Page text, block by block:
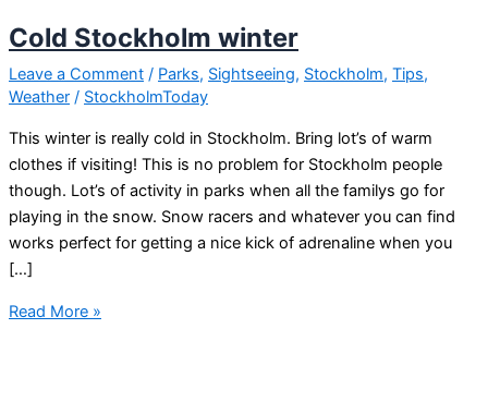
Cold Stockholm winter
Leave a Comment / Parks, Sightseeing, Stockholm, Tips,
Weather / StockholmToday
This winter is really cold in Stockholm. Bring lot’s of warm
clothes if visiting! This is no problem for Stockholm people
though. Lot’s of activity in parks when all the familys go for
playing in the snow. Snow racers and whatever you can find
works perfect for getting a nice kick of adrenaline when you
[…]
Cold
Read More »